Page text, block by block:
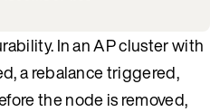
In an AP cluster with
a rebalance triggered,
the node is removed,